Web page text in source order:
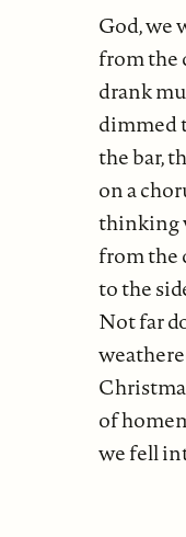
God, we
from the
drank
dimmed
the bar,
on a
thinking
from the
to the
Not far
of
we fell